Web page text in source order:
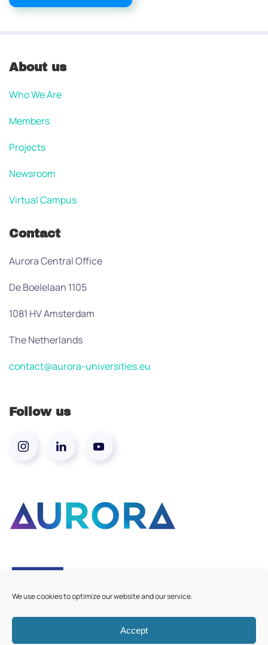
We use cookies to optimize our website and our service.
Accept
About us
Who We Are
Members
Projects
Newsroom
Virtual Campus
Contact
Aurora Central Office
De Boelelaan 1105
1081 HV Amsterdam
The Netherlands
contact@aurora-universities.eu
Follow us